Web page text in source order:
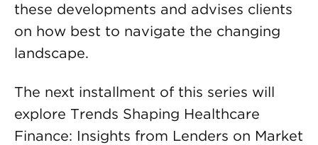
these developments and advises clients
on how best to navigate the changing
landscape.
The next installment of this series will
explore Trends Shaping Healthcare
Finance: Insights from Lenders on Market